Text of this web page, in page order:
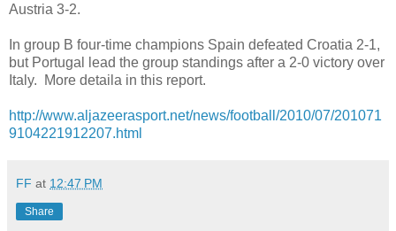
Austria 3-2.
In group B four-time champions Spain defeated Croatia 2-1,
but Portugal lead the group standings after a 2-0 victory over
Italy. More detaila in this report.
http://www.aljazeerasport.net/news/football/2010/07/201071
9104221912207.html
FF at 12:47 PM
Share